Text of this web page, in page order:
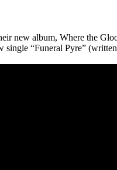
new album, Where the
single “Funeral Pyre”